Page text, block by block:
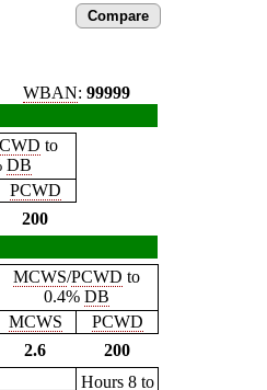
WBAN: 99999
to
DB
PCWD
200
MCWS/PCWD to
0.4% DB
MCWS
PCWD
2.6
200
Hours 8 to
Compare